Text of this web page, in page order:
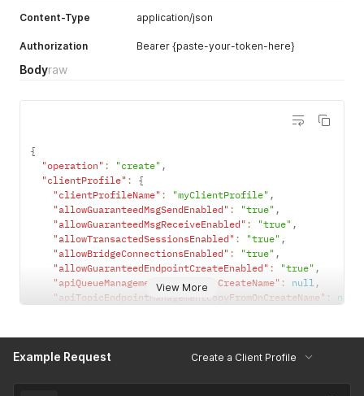
Content-Type application/json
Authorization Bearer {paste-your-token-here}
Bodyraw
View More
{
"operation" : "create" ,
"clientProfile" :
{
"clientProfileName" : "myClientProfile" ,
"allowGuaranteedMsgSendEnabled" : "true" ,
"allowGuaranteedMsgReceiveEnabled" : "true" ,
"allowTransactedSessionsEnabled" : "true" ,
"allowBridgeConnectionsEnabled" : "true" ,
"allowGuaranteedEndpointCreateEnabled" : "true" ,
"apiQueueManagementCopyFromOnCreateName" : null ,
"apiTopicEndpointManagementCopyFromOnCreateName" : null
"serviceWebMaxConnectionCountPerClientUsername": null,
"maxEndpointCountPerClientUsername": "100",
"maxIngressFlowCount": "100",
Example Request Create a Client Profile